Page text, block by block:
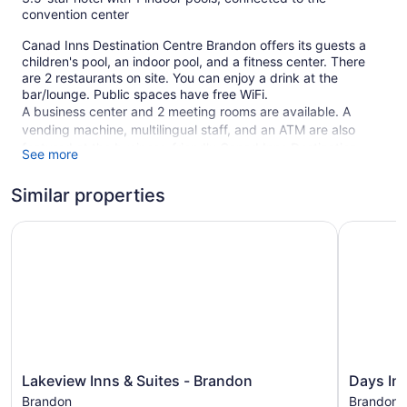
convention center
Canad Inns Destination Centre Brandon offers its guests a
children's pool, an indoor pool, and a fitness center. There
are 2 restaurants on site. You can enjoy a drink at the
bar/lounge. Public spaces have free WiFi.
A business center and 2 meeting rooms are available. A
vending machine, multilingual staff, and an ATM are also
featured at the business-friendly Canad Inns Destination
This 3.5-star Brandon hotel is smoke free.
159 guestrooms or units
Storage area for luggage
See more
Similar properties
Lakeview
Inns
Lakeview Inns & Suites - Brandon
Brandon
Lakeview Inns & Suites - Brandon
Days
Inn
Days
Brandon
Days Inn